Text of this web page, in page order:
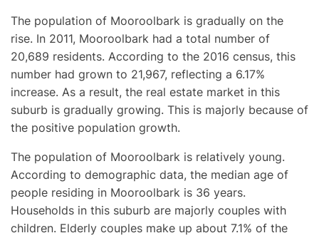
The population of Mooroolbark is gradually on the
rise. In 2011, Mooroolbark had a total number of
20,689 residents. According to the 2016 census, this
number had grown to 21,967, reflecting a 6.17%
increase. As a result, the real estate market in this
suburb is gradually growing. This is majorly because of
the positive population growth.
The population of Mooroolbark is relatively young.
According to demographic data, the median age of
people residing in Mooroolbark is 36 years.
Households in this suburb are majorly couples with
children. Elderly couples make up about 7.1% of the